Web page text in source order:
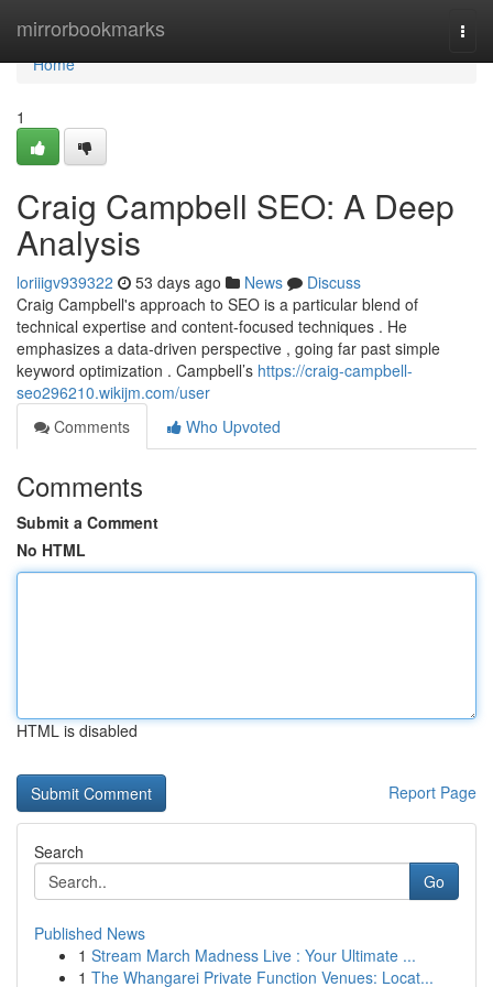
mirrorbookmarks
Home
Home
1
Craig Campbell SEO: A Deep
Analysis
loriiigv939322 53 days ago News
Discuss
Craig Campbell's approach to SEO is a particular blend of
technical expertise and content-focused techniques . He
emphasizes a data-driven perspective , going far past simple
keyword optimization . Campbell’s https://craig-campbell-
seo296210.wikijm.com/user
Comments
Who Upvoted
Comments
Submit a Comment
No HTML
HTML is disabled
Report Page
Search
Go
Published News
1 Stream March Madness Live : Your Ultimate ...
1 The Whangarei Private Function Venues: Locat...